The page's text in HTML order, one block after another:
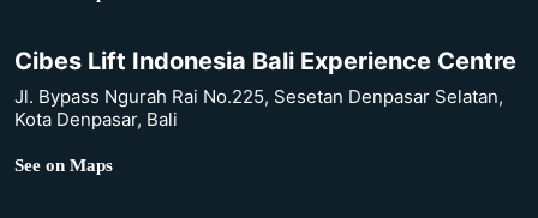
Cibes Lift Indonesia Bali Experience Centre
Jl. Bypass Ngurah Rai No.225, Sesetan Denpasar Selatan,
Kota Denpasar, Bali
See on Maps